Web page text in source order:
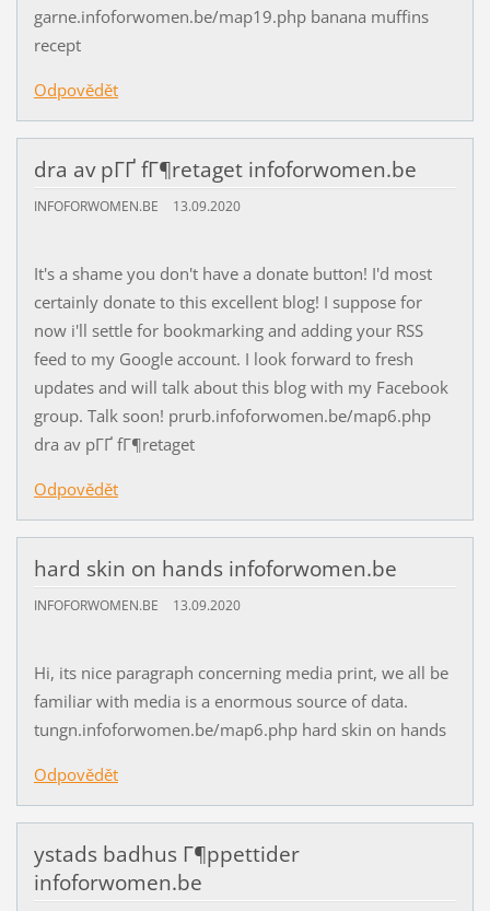
garne.infoforwomen.be/map19.php banana muffins
recept
Odpovědět
dra av pГҐ fГ¶retaget infoforwomen.be
INFOFORWOMEN.BE 13.09.2020
It's a shame you don't have a donate button! I'd most
certainly donate to this excellent blog! I suppose for
now i'll settle for bookmarking and adding your RSS
feed to my Google account. I look forward to fresh
updates and will talk about this blog with my Facebook
group. Talk soon! prurb.infoforwomen.be/map6.php
dra av pГҐ fГ¶retaget
Odpovědět
hard skin on hands infoforwomen.be
INFOFORWOMEN.BE 13.09.2020
Hi, its nice paragraph concerning media print, we all be
familiar with media is a enormous source of data.
tungn.infoforwomen.be/map6.php hard skin on hands
Odpovědět
ystads badhus Г¶ppettider
infoforwomen.be